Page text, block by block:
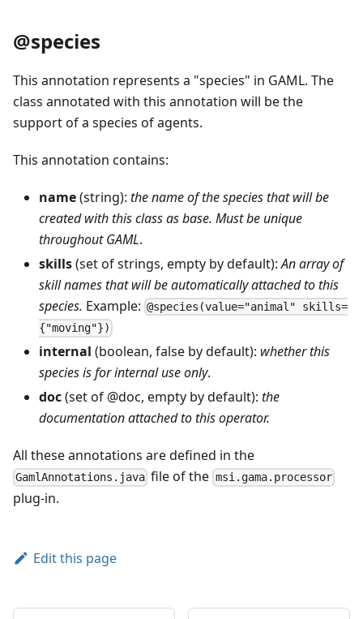
@species
This annotation represents a "species" in GAML. The
class annotated with this annotation will be the
support of a species of agents.
This annotation contains:
name(string): the name of the species that will be
created with this class as base. Must be unique
throughout GAML.
skills(set of strings, empty by default):An array of
skill names that will be automatically attached to this
species. Example: @species(value="animal" skills=
{"moving"})
internal (boolean, false by default): whether this
species is for internal use only.
doc(set of @doc, empty by default): the
documentation attached to this operator.
All these annotations are defined in the
GamlAnnotations.java file of the msi.gama.processor
plug-in.
Edit this page